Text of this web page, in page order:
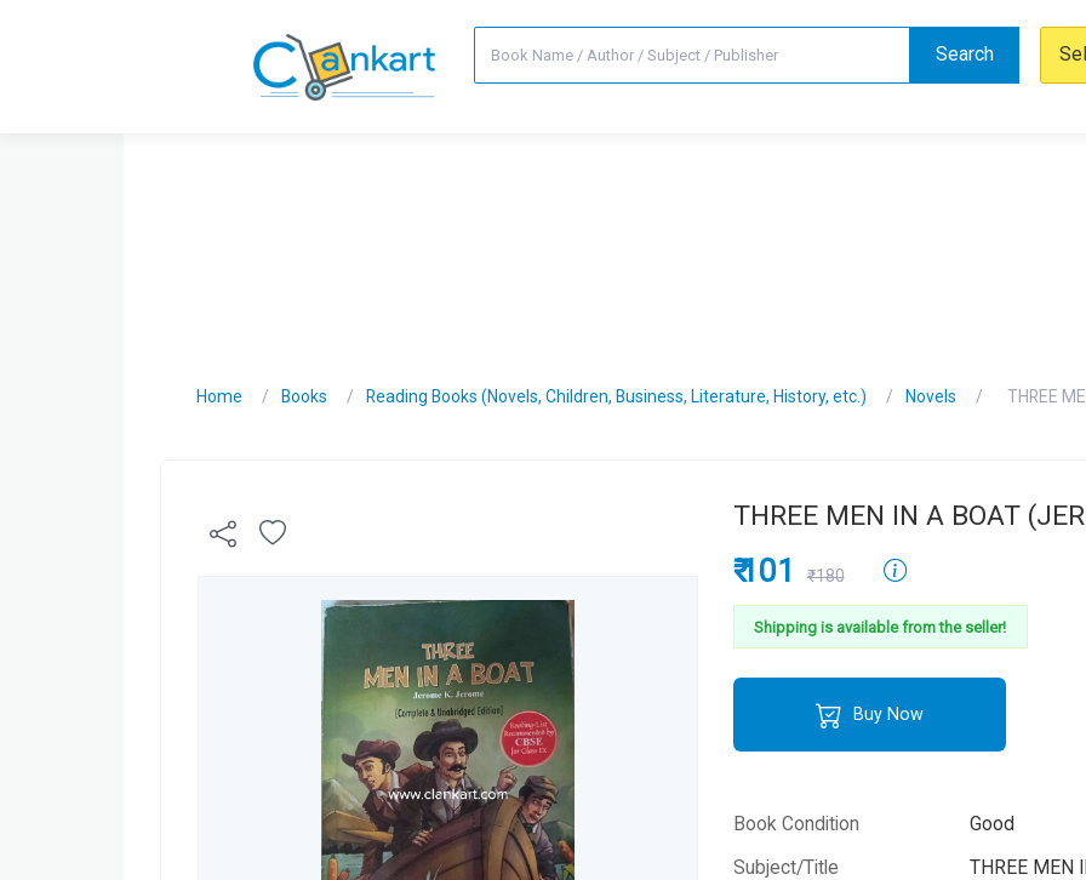
Search
Home Books Reading Books (Novels, Children, Business, Literature, History, etc.) Novels THREE
THREE MEN IN A BOAT
₹ 101 ₹180
Shipping is available from the seller!
Buy Now
Book Condition
Good
Subject/Title
THREE MEN